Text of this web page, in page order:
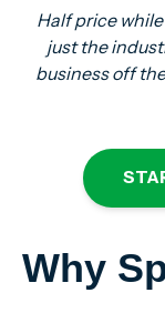
Half price
just the
business off
Why